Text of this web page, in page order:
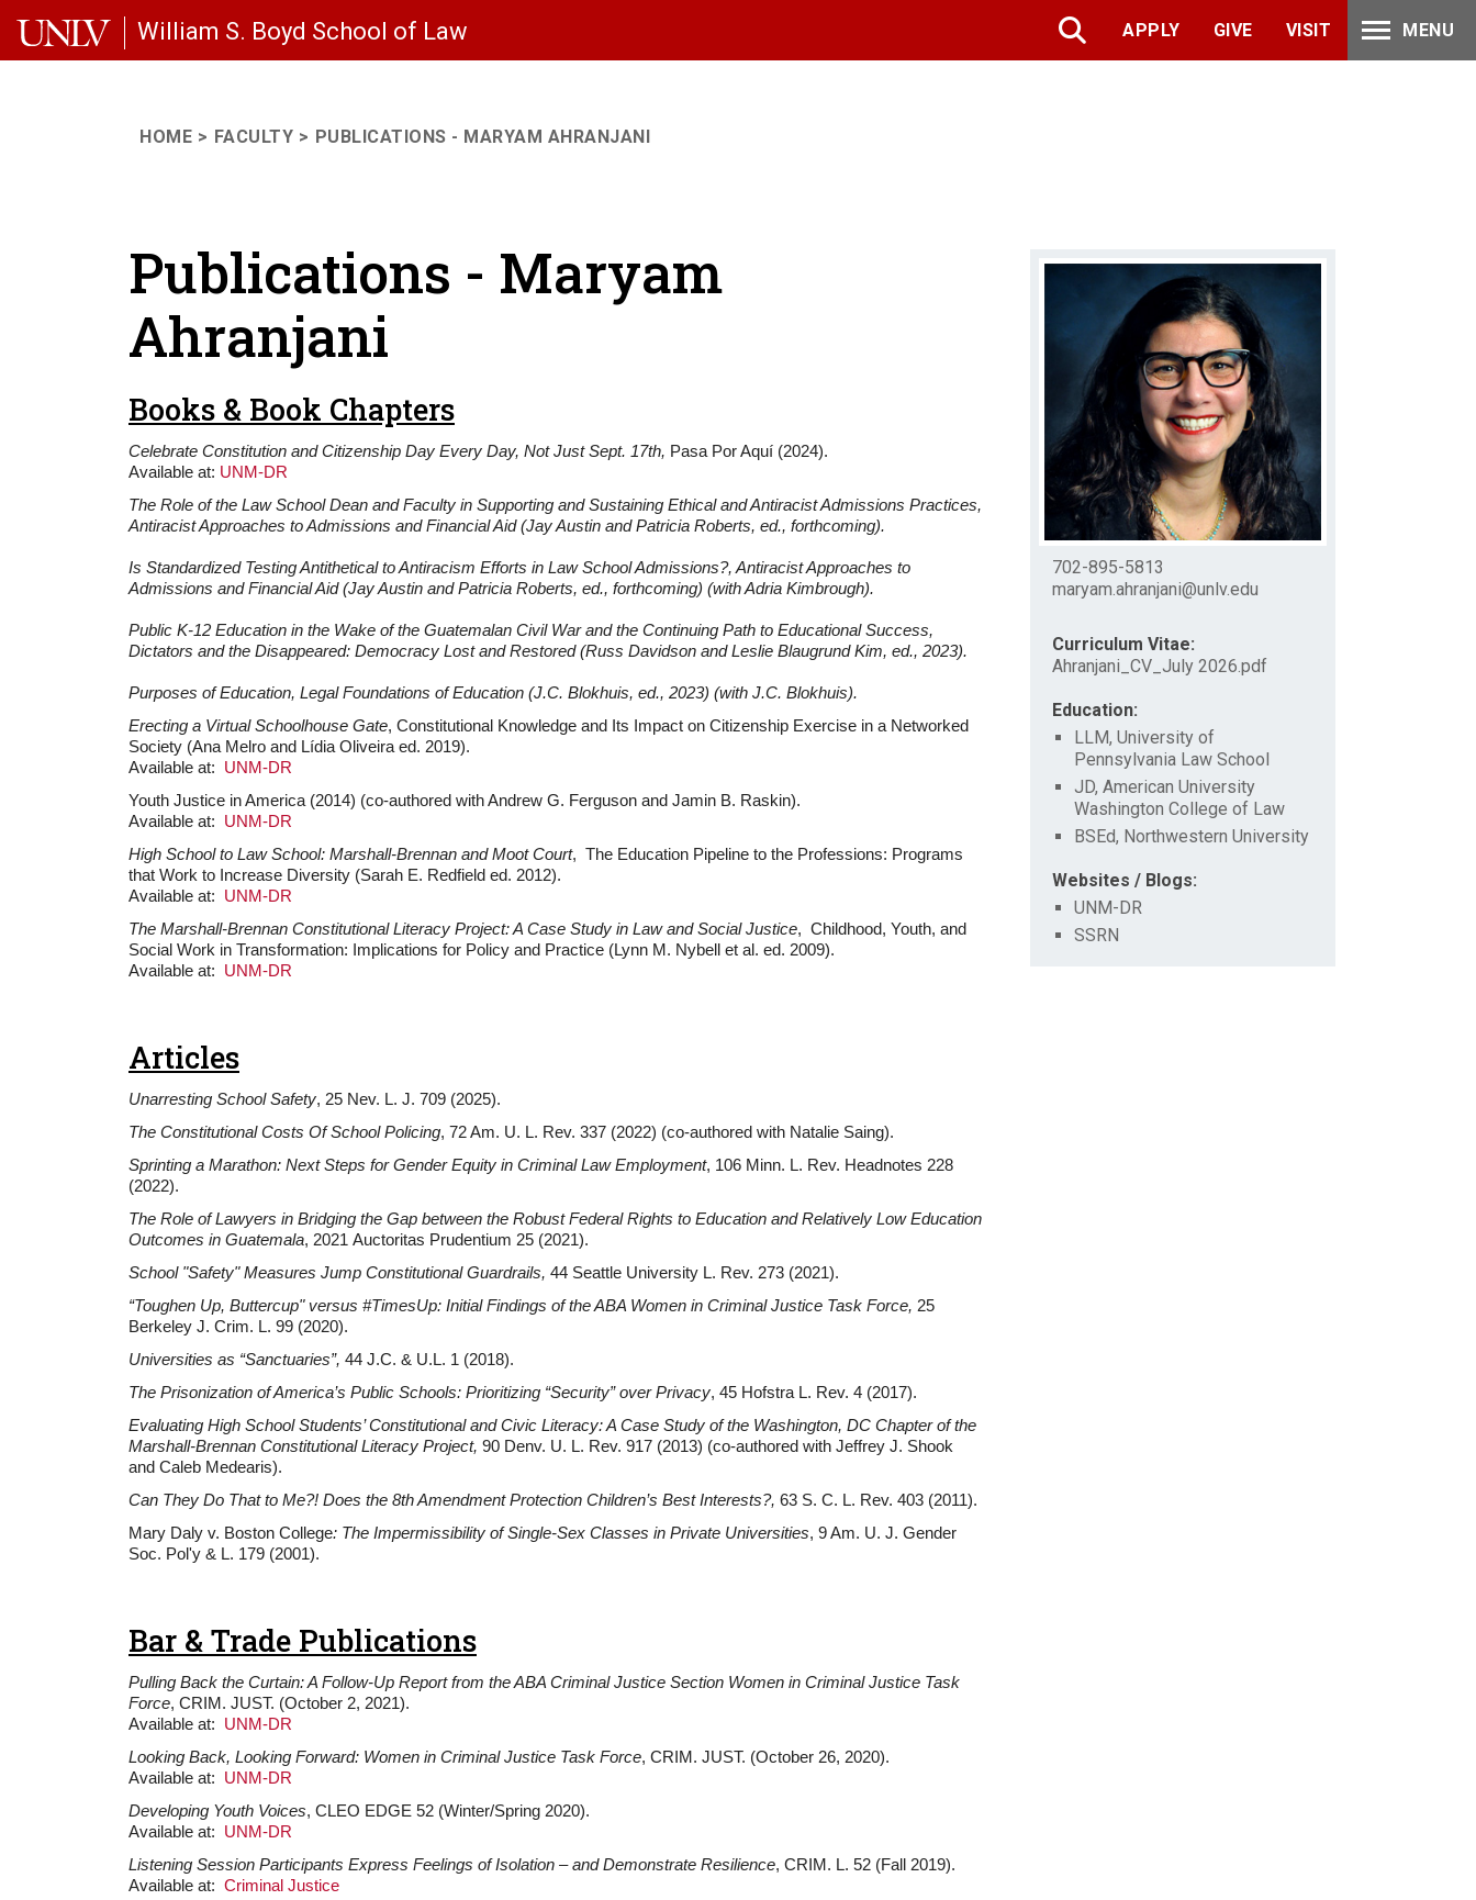
William S. Boyd School of Law APPLY GIVE VISIT MENU
HOME FACULTY PUBLICATIONS - MARYAM AHRANJANI
Publications - Maryam
Ahranjani
Books & Book Chapters
Celebrate Constitution and Citizenship Day Every Day, Not Just Sept. 17th, Pasa Por Aquí (2024).
Available at: UNM-DR
The Role of the Law School Dean and Faculty in Supporting and Sustaining Ethical and Antiracist Admissions Practices,
Antiracist Approaches to Admissions and Financial Aid (Jay Austin and Patricia Roberts, ed., forthcoming).
Is Standardized Testing Antithetical to Antiracism Efforts in Law School Admissions?, Antiracist Approaches to
Admissions and Financial Aid (Jay Austin and Patricia Roberts, ed., forthcoming) (with Adria Kimbrough).
Public K-12 Education in the Wake of the Guatemalan Civil War and the Continuing Path to Educational Success,
Dictators and the Disappeared: Democracy Lost and Restored (Russ Davidson and Leslie Blaugrund Kim, ed., 2023).
Purposes of Education, Legal Foundations of Education (J.C. Blokhuis, ed., 2023) (with J.C. Blokhuis).
Erecting a Virtual Schoolhouse Gate, Constitutional Knowledge and Its Impact on Citizenship Exercise in a Networked
Society (Ana Melro and Lídia Oliveira ed. 2019).
Available at: UNM-DR
Youth Justice in America (2014) (co-authored with Andrew G. Ferguson and Jamin B. Raskin).
Available at: UNM-DR
High School to Law School: Marshall-Brennan and Moot Court, The Education Pipeline to the Professions: Programs
that Work to Increase Diversity (Sarah E. Redfield ed. 2012).
Available at: UNM-DR
The Marshall-Brennan Constitutional Literacy Project: A Case Study in Law and Social Justice, Childhood, Youth, and
Social Work in Transformation: Implications for Policy and Practice (Lynn M. Nybell et al. ed. 2009).
Available at: UNM-DR
Articles
Unarresting School Safety, 25 Nev. L. J. 709 (2025).
The Constitutional Costs Of School Policing, 72 Am. U. L. Rev. 337 (2022) (co-authored with Natalie Saing).
Sprinting a Marathon: Next Steps for Gender Equity in Criminal Law Employment, 106 Minn. L. Rev. Headnotes 228
(2022).
The Role of Lawyers in Bridging the Gap between the Robust Federal Rights to Education and Relatively Low Education
Outcomes in Guatemala, 2021 Auctoritas Prudentium 25 (2021).
School "Safety" Measures Jump Constitutional Guardrails, 44 Seattle University L. Rev. 273 (2021).
“Toughen Up, Buttercup" versus #TimesUp: Initial Findings of the ABA Women in Criminal Justice Task Force, 25
Berkeley J. Crim. L. 99 (2020).
Universities as “Sanctuaries”, 44 J.C. & U.L. 1 (2018).
The Prisonization of America’s Public Schools: Prioritizing “Security” over Privacy, 45 Hofstra L. Rev. 4 (2017).
Evaluating High School Students’ Constitutional and Civic Literacy: A Case Study of the Washington, DC Chapter of the
Marshall-Brennan Constitutional Literacy Project, 90 Denv. U. L. Rev. 917 (2013) (co-authored with Jeffrey J. Shook
and Caleb Medearis).
Can They Do That to Me?! Does the 8th Amendment Protection Children’s Best Interests?, 63 S. C. L. Rev. 403 (2011).
Mary Daly v. Boston College: The Impermissibility of Single-Sex Classes in Private Universities, 9 Am. U. J. Gender
Soc. Pol'y & L. 179 (2001).
Bar & Trade Publications
Pulling Back the Curtain: A Follow-Up Report from the ABA Criminal Justice Section Women in Criminal Justice Task
Force, CRIM. JUST. (October 2, 2021).
Available at: UNM-DR
Looking Back, Looking Forward: Women in Criminal Justice Task Force, CRIM. JUST. (October 26, 2020).
Available at: UNM-DR
Developing Youth Voices, CLEO EDGE 52 (Winter/Spring 2020).
Available at: UNM-DR
Listening Session Participants Express Feelings of Isolation – and Demonstrate Resilience, CRIM. L. 52 (Fall 2019).
Available at: Criminal Justice
702-895-5813
maryam.ahranjani@unlv.edu
Curriculum Vitae:
Ahranjani_CV_July 2026.pdf
Education:
LLM, University of
Pennsylvania Law School
JD, American University
Washington College of Law
BSEd, Northwestern University
Websites / Blogs:
UNM-DR
SSRN